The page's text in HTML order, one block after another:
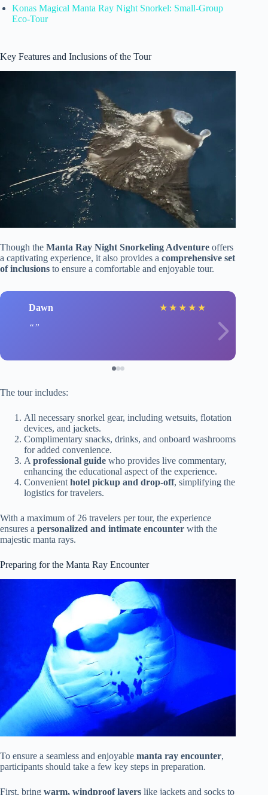
Konas Magical Manta Ray Night Snorkel: Small-Group
Eco-Tour
Key Features and Inclusions of the Tour
Though the Manta Ray Night Snorkeling Adventure offers
a captivating experience, it also provides a comprehensive set
of inclusions to ensure a comfortable and enjoyable tour.
Dawn ★ ★ ★ ★ ★
The tour includes:
All necessary snorkel gear, including wetsuits, flotation
devices, and jackets.
Complimentary snacks, drinks, and onboard washrooms
for added convenience.
Aprofessional guide who provides live commentary,
enhancing the educational aspect of the experience.
Convenienthotel pickup and drop-off, simplifying the
logistics for travelers.
With a maximum of 26 travelers per tour, the experience
ensures a personalized and intimate encounter with the
majestic manta rays.
Preparing for the Manta Ray Encounter
To ensure a seamless and enjoyable manta ray encounter,
participants should take a few key steps in preparation.
First, bring warm, windproof layers like jackets and socks to